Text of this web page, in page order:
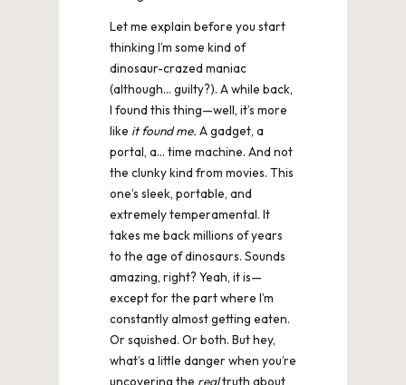
Let me explain before you start
thinking I’m some kind of
dinosaur-crazed maniac
(although… guilty?). A while back,
I found this thing—well, it’s more
like it found me. A gadget, a
portal, a… time machine. And not
the clunky kind from movies. This
one’s sleek, portable, and
extremely temperamental. It
takes me back millions of years
to the age of dinosaurs. Sounds
amazing, right? Yeah, it is—
except for the part where I’m
constantly almost getting eaten.
Or squished. Or both. But hey,
what’s a little danger when you’re
uncovering the realtruth about